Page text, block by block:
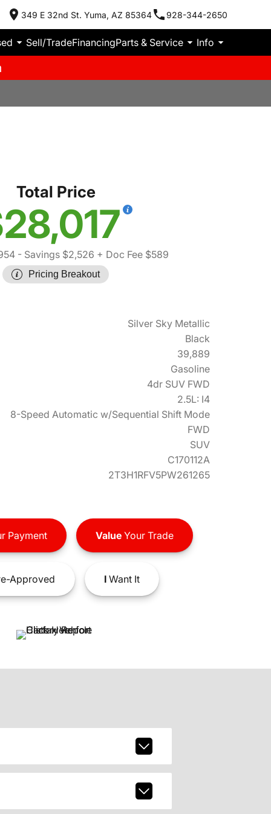
349 E 32nd St. Yuma, AZ 85364 928-344-2650
Sell/TradeFinancingParts & Service Info
Total Price
- Savings $2,526 + Doc Fee $589
Pricing Breakout
Silver Sky Metallic
Black
39,889
Gasoline
4dr SUV FWD
2.5L: I4
8-Speed Automatic w/Sequential Shift Mode
FWD
SUV
C170112A
2T3H1RFV5PW261265
Payment ValueYour Trade
Approved IWant It